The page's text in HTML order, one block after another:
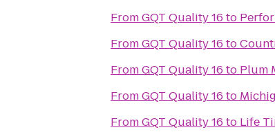
FromGQT Quality 16 to
FromGQT Quality 16 to
FromGQT Quality 16 to Plum
FromGQT Quality 16 to
FromGQT Quality 16 to Life